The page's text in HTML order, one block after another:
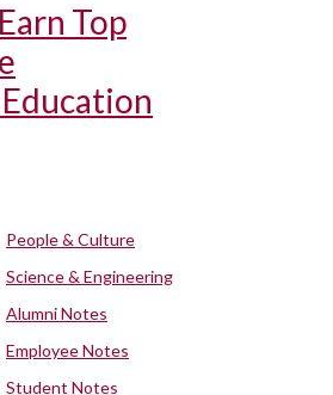
Top
People & Culture
Science & Engineering
Alumni Notes
Employee Notes
Student Notes